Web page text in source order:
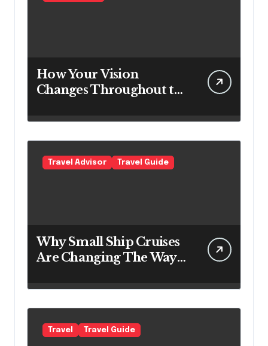
How Your Vision
Changes Throughout the
Travel Advisor Travel Guide
Why Small Ship Cruises
Are Changing The Way
Their Own Coastline
Travel Travel Guide